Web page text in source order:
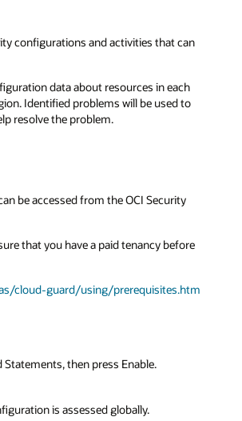
configurations and activities that can
data about resources in each
Identified problems will be used to
resolve the problem.
be accessed from the OCI Security
that you have a paid tenancy before
cloud-guard/using/prerequisites.htm
then press Enable.
is assessed globally.